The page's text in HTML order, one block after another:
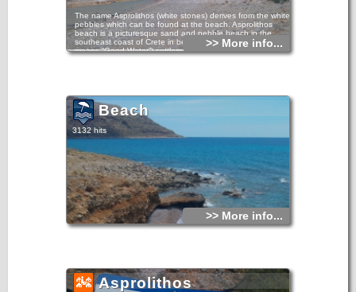
The name Asprolithos (white stones) derives from the white
pebbles which can be found at the beach. Asprolithos
beach is a picturesque sand and pebble beach in the
southeast coast of Crete in between Kalo Nero (which
means “Good Water”) settlement and very close to
agriculture and you will see many greenhouses that are
covered with plastic. There are no facilities like umbrellas
and sunbeds on the beach of Asprolithos, there is just sand
and seawater.
It’s a quiet beach although it is located just next the asphalt
road. The problem with the beach is that there can be quite
some wind here. In 2008 as we drove by, after a couple of
stormy days it looked as if a large part of the beach had
disappeared.
>> More info...
Beach
3132 hits
>> More info...
Asprolithos